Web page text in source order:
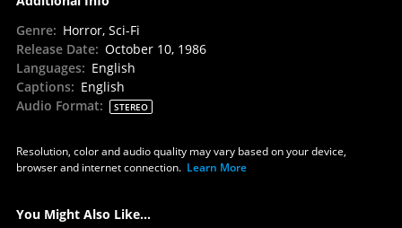
Genre: Horror, Sci-Fi
Release Date: October 10, 1986
Languages: English
Captions: English
Audio Format: STEREO
Resolution, color and audio quality may vary based on your device,
browser and internet connection. Learn More
You Might Also Like...